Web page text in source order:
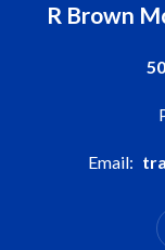
R Brown
Email: